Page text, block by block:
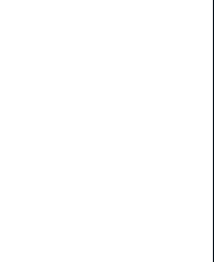
Literary Agents and
likely one of your
should go from
Agent for Your Book
often find